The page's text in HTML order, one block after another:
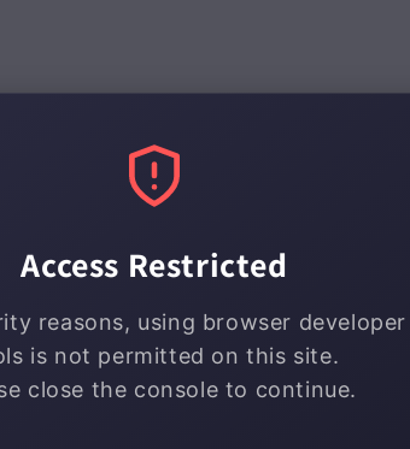
Access Restricted
reasons, using browser developer
is not permitted on this site.
close the console to continue.